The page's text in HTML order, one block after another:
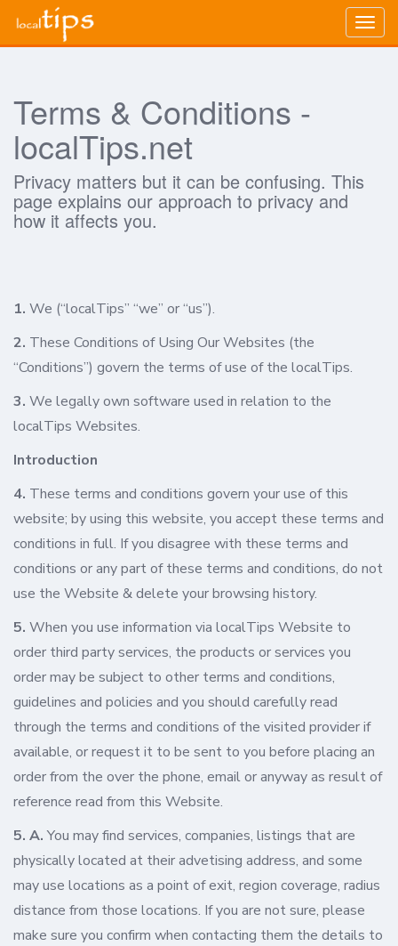
Terms & Conditions -
localTips.net
Privacy matters but it can be confusing. This
page explains our approach to privacy and
how it affects you.
1. We (“localTips” “we” or “us”).
2. These Conditions of Using Our Websites (the
“Conditions”) govern the terms of use of the localTips.
3. We legally own software used in relation to the
localTips Websites.
Introduction
4. These terms and conditions govern your use of this
website; by using this website, you accept these terms and
conditions in full. If you disagree with these terms and
conditions or any part of these terms and conditions, do not
use the Website & delete your browsing history.
5. When you use information via localTips Website to
order third party services, the products or services you
order may be subject to other terms and conditions,
guidelines and policies and you should carefully read
through the terms and conditions of the visited provider if
available, or request it to be sent to you before placing an
order from the over the phone, email or anyway as result of
reference read from this Website.
5. A.You may find services, companies, listings that are
physically located at their advetising address, and some
may use locations as a point of exit, region coverage, radius
distance from those locations. If you are not sure, please
make sure you confirm when contacting them the details to